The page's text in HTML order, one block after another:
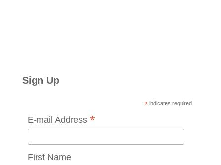
Sign Up
* indicates required
E-mail Address *
First Name